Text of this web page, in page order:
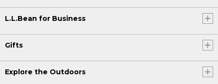
L.L.Bean for Business
Gifts
Explore the Outdoors